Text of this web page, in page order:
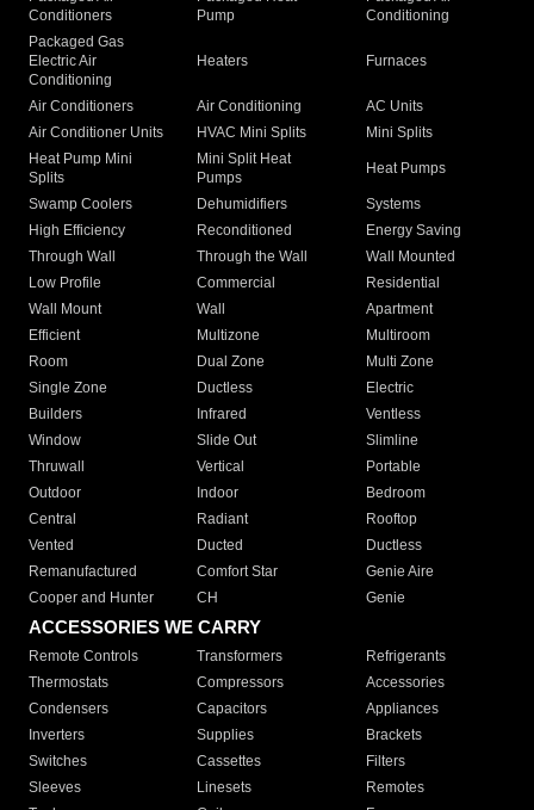
Conditioners
Pump
Conditioning
Packaged Gas
Electric Air
Conditioning
Heaters Furnaces
Air Conditioners Air Conditioning
AC Units
Air Conditioner Units
HVAC Mini Splits
Mini Splits
Heat Pump Mini
Splits
Mini Split Heat
Pumps
Heat Pumps
Swamp Coolers Dehumidifiers
Systems
High Efficiency
Reconditioned
Energy Saving
Through Wall
Through the Wall
Wall Mounted
Low Profile
Commercial
Residential
Wall Mount
Wall
Apartment
Efficient
Multizone
Multiroom
Room
Dual Zone
Multi Zone
Single Zone
Ductless
Electric
Builders
Infrared
Ventless
Window
Slide Out
Slimline
Thruwall
Vertical
Portable
Outdoor
Indoor
Bedroom
Central
Radiant
Rooftop
Vented
Ducted
Ductless
Remanufactured
Comfort Star
Genie Aire
Cooper and Hunter
CH Genie
ACCESSORIES WE CARRY
Remote Controls Transformers
Refrigerants
Thermostats
Compressors
Accessories
Condensers
Capacitors
Appliances
Inverters
Supplies
Brackets
Switches
Cassettes
Filters
Sleeves
Linesets
Remotes